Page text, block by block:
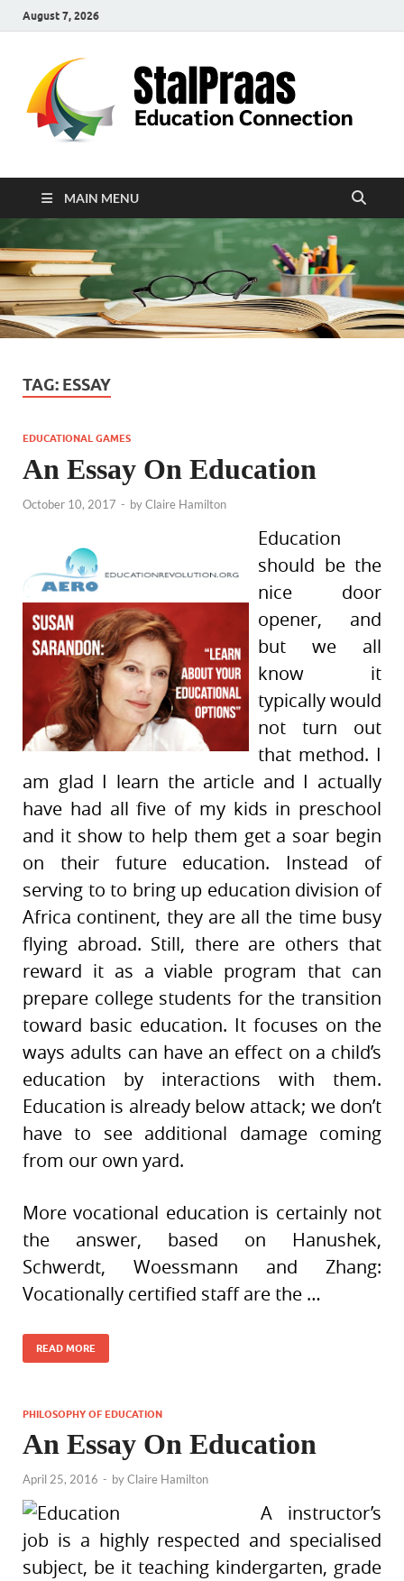
August 7, 2026
MAIN MENU
TAG: ESSAY
EDUCATIONAL GAMES
An Essay On Education
October 10, 2017 - byClaire Hamilton
Education
should be the
nice door
opener, and
but we all
know it
typically would
not turn out
that method. I
am glad I learn the article and I actually
have had all five of my kids in preschool
and it show to help them get a soar begin
on their future education. Instead of
serving to to bring up education division of
Africa continent, they are all the time busy
flying abroad. Still, there are others that
reward it as a viable program that can
prepare college students for the transition
toward basic education. It focuses on the
ways adults can have an effect on a child’s
education by interactions with them.
Education is already below attack; we don’t
have to see additional damage coming
from our own yard.
More vocational education is certainly not
the answer, based on Hanushek,
Schwerdt, Woessmann and Zhang:
Vocationally certified staff are the …
READ MORE
PHILOSOPHY OF EDUCATION
An Essay On Education
April 25, 2016 - byClaire Hamilton
A instructor’s
job is a highly respected and specialised
subject, be it teaching kindergarten, grade